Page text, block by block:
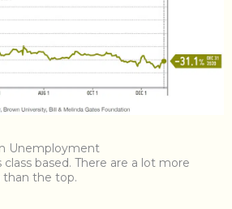
Unemployment
based. There are a lot more
the top.